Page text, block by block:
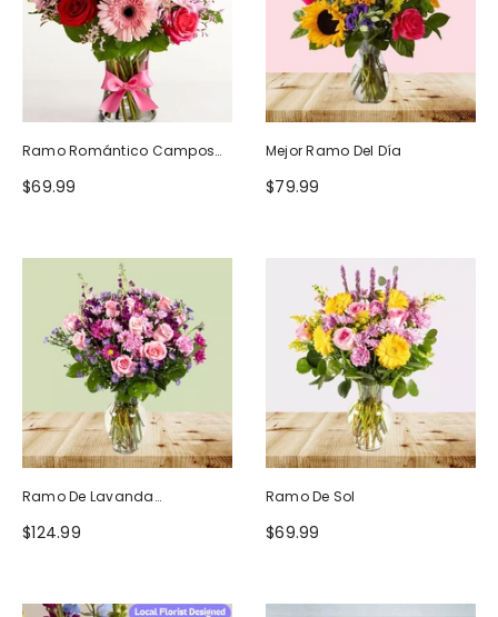
Ramo Romántico Campos
De Europa
$69.99
Mejor Ramo Del Día
$79.99
Ramo De Lavanda
Ruborizada
$124.99
Ramo De Sol
$69.99